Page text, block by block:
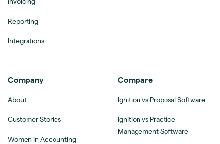
Invoicing
Reporting
Integrations
Company
About
Customer Stories
Women in Accounting
Compare
Ignition vs Proposal Software
Ignition vs Practice
Management Software